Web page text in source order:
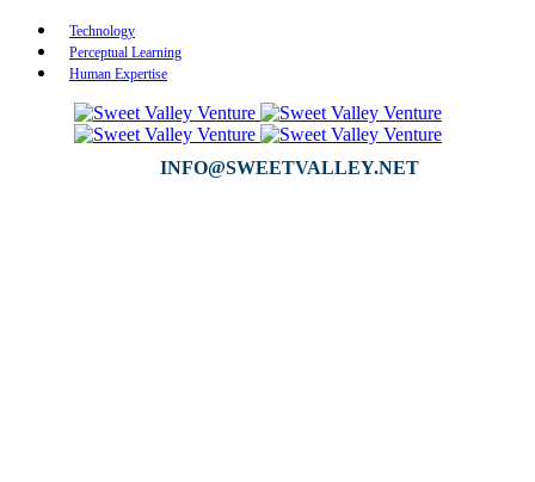
Technology
Perceptual Learning
Human Expertise
INFO@SWEETVALLEY.NET